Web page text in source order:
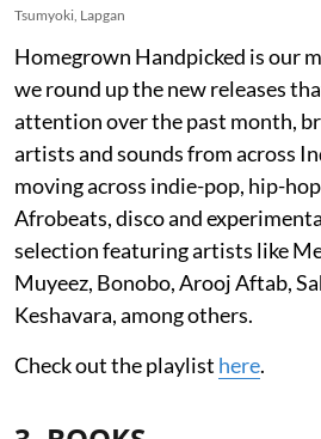
Tsumyoki, Lapgan
Homegrown Handpicked is our
we round up the new releases
attention over the past month,
artists and sounds from across
moving across indie-pop, hip-
Afrobeats, disco and
selection featuring artists like
Muyeez, Bonobo, Arooj Aftab,
Keshavara, among others.
Check out the playlist here.